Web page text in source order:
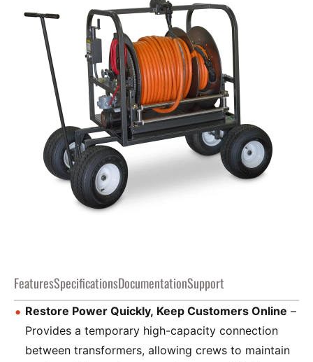
FeaturesSpecificationsDocumentationSupport
Restore Power Quickly, Keep Customers Online –
Provides a temporary high-capacity connection
between transformers, allowing crews to maintain